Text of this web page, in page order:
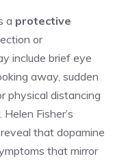
a protective
or
include brief eye
away, sudden
physical distancing
Fisher’s
reveal that dopamine
that mirror